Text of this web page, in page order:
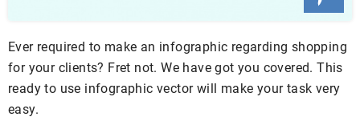
Ever required to make an infographic regarding shopping
for your clients? Fret not. We have got you covered. This
ready to use infographic vector will make your task very
easy.